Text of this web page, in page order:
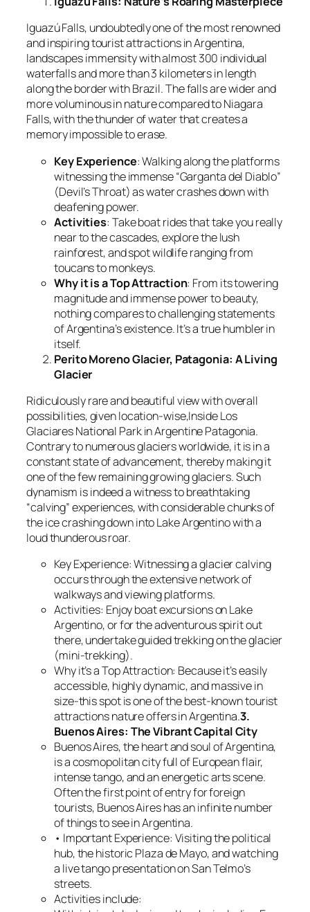
Iguazú Falls, undoubtedly one of the most renowned
and inspiring tourist attractions in Argentina,
landscapes immensity with almost 300 individual
waterfalls and more than 3 kilometers in length
along the border with Brazil. The falls are wider and
more voluminous in nature compared to Niagara
Falls, with the thunder of water that creates a
memory impossible to erase.
Key Experience: Walking along the platforms
witnessing the immense “Garganta del Diablo”
(Devil’s Throat) as water crashes down with
deafening power.
Activities: Take boat rides that take you really
near to the cascades, explore the lush
rainforest, and spot wildlife ranging from
toucans to monkeys.
Why it is a TopAttraction: From its towering
magnitude and immense power to beauty,
nothing compares to challenging statements
of Argentina’s existence. It’s a true humbler in
itself.
Perito Moreno Glacier, Patagonia: A Living
Glacier
Ridiculously rare and beautiful view with overall
possibilities, given location-wise,Inside Los
Glaciares National Park in Argentine Patagonia.
Contrary to numerous glaciers worldwide, it is in a
constant state of advancement, thereby making it
one of the few remaining growing glaciers. Such
dynamism is indeed a witness to breathtaking
“calving” experiences, with considerable chunks of
the ice crashing down into Lake Argentino with a
loud thunderous roar.
Key Experience: Witnessing a glacier calving
occurs through the extensive network of
walkways and viewing platforms.
Activities: Enjoy boat excursions on Lake
Argentino, or for the adventurous spirit out
there, undertake guided trekking on the glacier
(mini-trekking).
Why it’s a Top Attraction: Because it’s easily
accessible, highly dynamic, and massive in
size-this spot is one of the best-known tourist
attractions nature offers in Argentina.3.
Buenos Aires: The Vibrant Capital City
Buenos Aires, the heart and soul of Argentina,
is a cosmopolitan city full of European flair,
intense tango, and an energetic arts scene.
Often the first point of entry for foreign
tourists, Buenos Aires has an infinite number
of things to see in Argentina.
• Important Experience: Visiting the political
hub, the historic Plaza de Mayo, and watching
a live tango presentation on San Telmo’s
streets.
Activities include: